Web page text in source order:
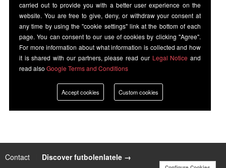
Contact Discover futbolenlatele →
carried out to provide you with a better user experience on the
website. You are free to give, deny, or withdraw your consent at
any time by using the "cookie settings" link at the bottom of each
page. You can consent to our use of cookies by clicking "Agree".
For more information about what information is collected and how
it is shared with our partners, please read our Legal Notice and
read also Google Terms and Conditions
Accept cookies Custom cookies